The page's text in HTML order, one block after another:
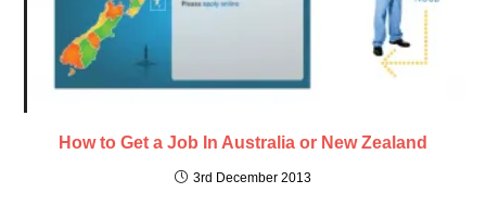
How to Get a Job In Australia or New Zealand
3rd December 2013